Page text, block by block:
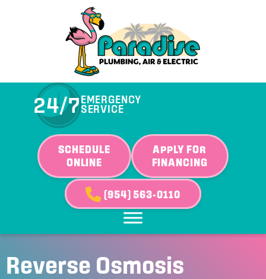
24/7EMERGENCY
SERVICE
SCHEDULE
ONLINE
APPLY FOR
FINANCING
(954) 563-0110
Reverse Osmosis